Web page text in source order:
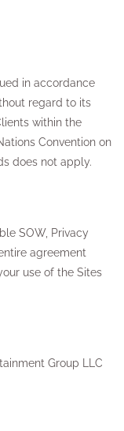
in accordance
regard to its
within the
Convention on
does not apply.
SOW, Privacy
agreement
use of the Sites
Group LLC